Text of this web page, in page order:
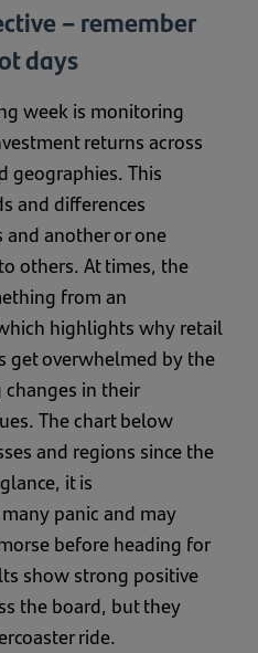
– remember
days
week is monitoring
returns across
geographies. This
and differences
and another or one
others. At times, the
from an
highlights why retail
get overwhelmed by the
in their
The chart below
and regions since the
it is
panic and may
before heading for
show strong positive
the board, but they
ride.